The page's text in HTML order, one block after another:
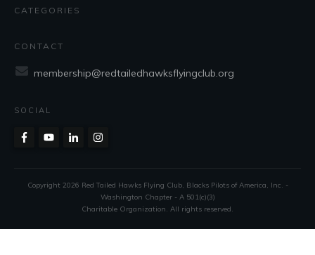
CATEGORIES
CONTACT
membership@redtailedhawksflyingclub.org
SOCIAL
Copyright 2026 Red Tailed Hawks Flying Club, Blacks Pilots of America, Inc. -
Washington Chapter - A 501(c)(3)
Charitable Organization. All rights reserved.